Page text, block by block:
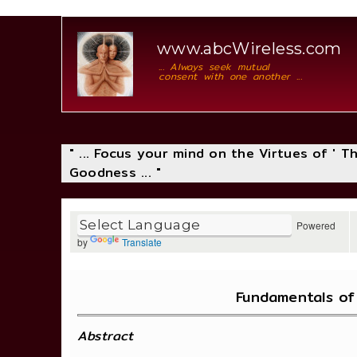
www.abcWireless.com
... Always seek mutual
consent with one another ...
" ... Focus your mind on the Virtues of '
Goodness ... "
Powered
by
Translate
Fundamentals
Abstract